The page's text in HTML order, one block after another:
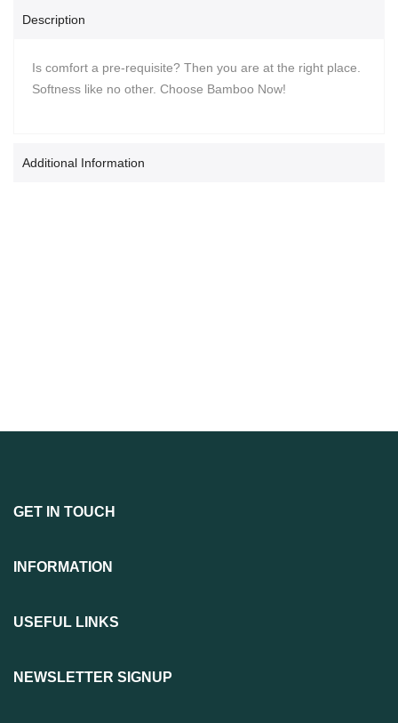
Description
Is comfort a pre-requisite? Then you are at the right place.
Softness like no other. Choose Bamboo Now!
Additional Information
GET IN TOUCH
INFORMATION
USEFUL LINKS
NEWSLETTER SIGNUP